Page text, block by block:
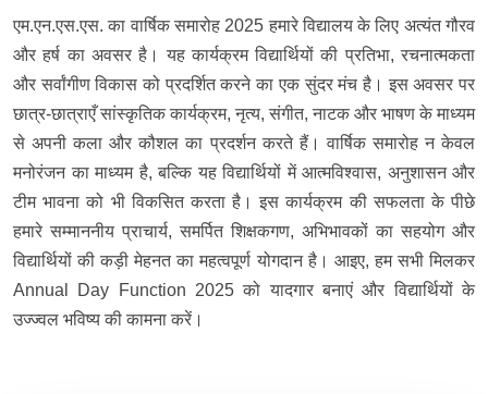
एम.एन.एस.एस. का वार्षिक समारोह 2025 हमारे विद्यालय के लिए अत्यंत गौरव
और हर्ष का अवसर है। यह कार्यक्रम विद्यार्थियों की प्रतिभा, रचनात्मकता
और सर्वांगीण विकास को प्रदर्शित करने का एक सुंदर मंच है। इस अवसर पर
छात्र-छात्राएँ सांस्कृतिक कार्यक्रम, नृत्य, संगीत, नाटक और भाषण के माध्यम
से अपनी कला और कौशल का प्रदर्शन करते हैं। वार्षिक समारोह न केवल
मनोरंजन का माध्यम है, बल्कि यह विद्यार्थियों में आत्मविश्वास, अनुशासन और
टीम भावना को भी विकसित करता है। इस कार्यक्रम की सफलता के पीछे
हमारे सम्माननीय प्राचार्य, समर्पित शिक्षकगण, अभिभावकों का सहयोग और
विद्यार्थियों की कड़ी मेहनत का महत्वपूर्ण योगदान है। आइए, हम सभी मिलकर
Annual Day Function 2025 को यादगार बनाएं और विद्यार्थियों के
उज्ज्वल भविष्य की कामना करें।